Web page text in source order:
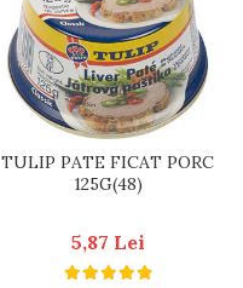
TULIP PATE FICAT PORC
125G(48)
5,87 Lei